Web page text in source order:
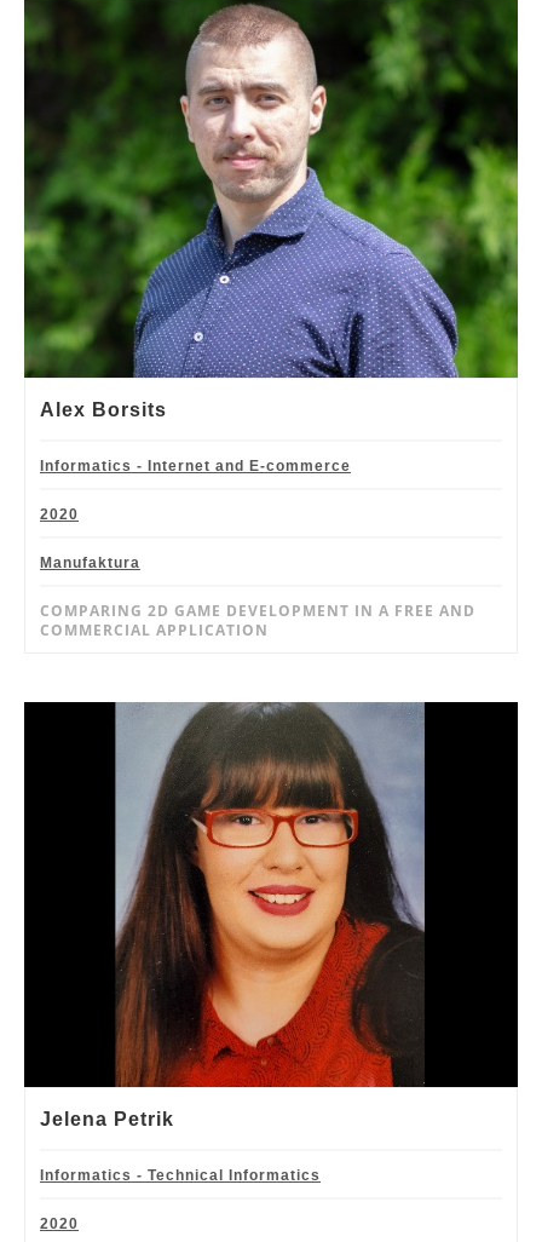
Alex Borsits
Informatics - Internet and E-commerce
2020
Manufaktura
COMPARING 2D GAME DEVELOPMENT IN A FREE AND
COMMERCIAL APPLICATION
Jelena Petrik
Informatics - Technical Informatics
2020